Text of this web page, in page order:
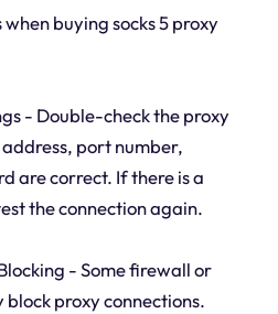
buying socks 5 proxy
- Double-check the proxy
port number,
are correct. If there is a
the connection again.
- Some firewall or
proxy connections.